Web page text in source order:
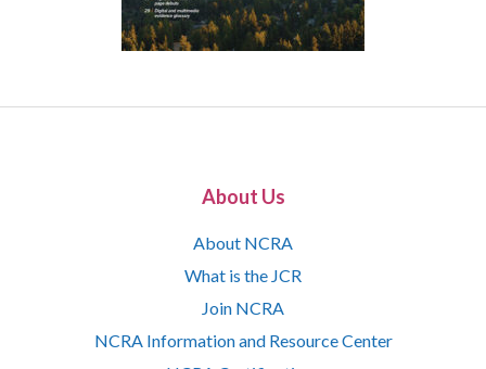
About Us
About NCRA
What is the JCR
Join NCRA
NCRA Information and Resource Center